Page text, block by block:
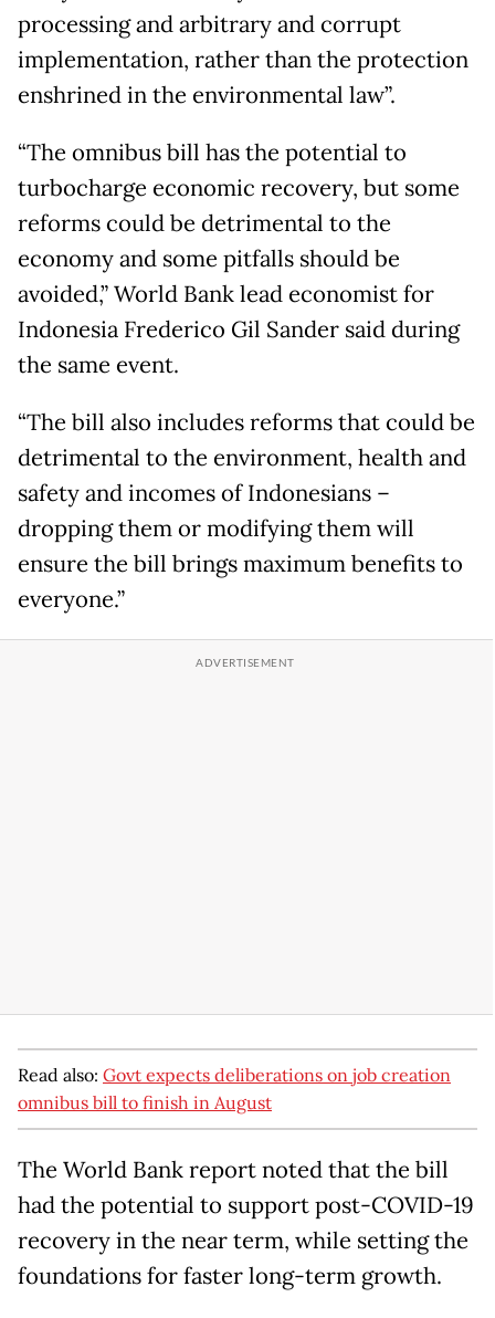
processing and arbitrary and corrupt
implementation, rather than the protection
enshrined in the environmental law”.
“The omnibus bill has the potential to
turbocharge economic recovery, but some
reforms could be detrimental to the
economy and some pitfalls should be
avoided,” World Bank lead economist for
Indonesia Frederico Gil Sander said during
the same event.
“The bill also includes reforms that could be
detrimental to the environment, health and
safety and incomes of Indonesians –
dropping them or modifying them will
ensure the bill brings maximum benefits to
everyone.”
Read also: Govt expects deliberations on job creation
omnibus bill to finish in August
The World Bank report noted that the bill
had the potential to support post-COVID-19
recovery in the near term, while setting the
foundations for faster long-term growth.